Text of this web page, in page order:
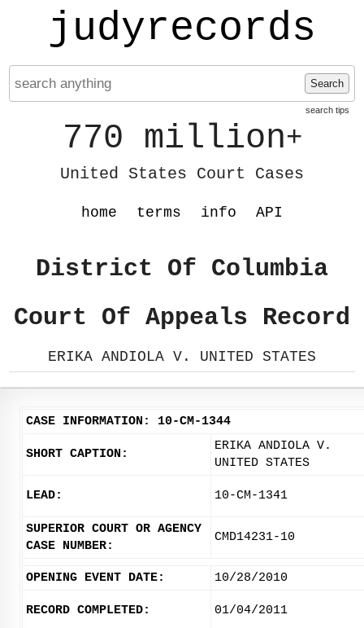
judyrecords
Search
search tips
770 million+
United States Court Cases
home terms info API
District Of Columbia
Court Of Appeals Record
ERIKA ANDIOLA V. UNITED STATES
CASE INFORMATION: 10-CM-1344
SHORT CAPTION:
ERIKA ANDIOLA V.
UNITED STATES
LEAD: 10-CM-1341
SUPERIOR COURT OR AGENCY
CASE NUMBER:
CMD14231-10
OPENING EVENT DATE: 10/28/2010
RECORD COMPLETED: 01/04/2011